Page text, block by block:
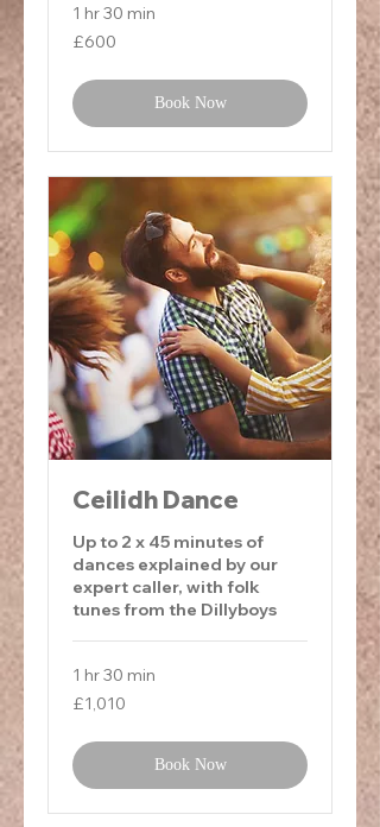
1 hr 30 min
600
British
£600
Book Now
Ceilidh Dance
Up to 2 x 45 minutes of
dances explained by our
expert caller, with folk
tunes from the Dillyboys
1 hr 30 min
1,010
British
£1,010
Book Now